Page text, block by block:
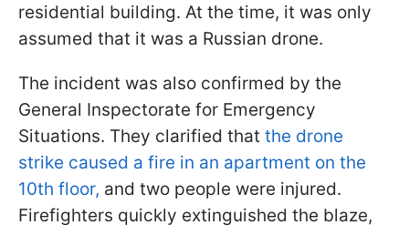
residential building. At the time, it was only
assumed that it was a Russian drone.
The incident was also confirmed by the
General Inspectorate for Emergency
Situations. They clarified that the drone
strike caused a fire in an apartment on the
10th floor, and two people were injured.
Firefighters quickly extinguished the blaze,